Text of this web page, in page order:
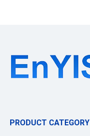
PRODUCT CATEGORY